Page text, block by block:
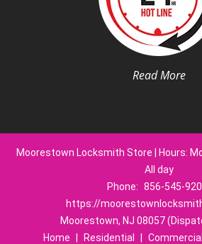
Read More
Moorestown Locksmith Store | Hours:
All day
Phone: 856-545-
https://
Moorestown, NJ 08057
Home
Residential Commercial